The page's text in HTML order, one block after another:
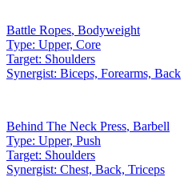
Battle Ropes, Bodyweight
Type: Upper, Core
Target: Shoulders
Synergist: Biceps, Forearms, Back
Behind The Neck Press, Barbell
Type: Upper, Push
Target: Shoulders
Synergist: Chest, Back, Triceps